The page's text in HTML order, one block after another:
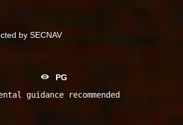
by SECNAV
PG
guidance recommended